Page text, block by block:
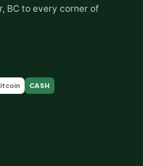
BC to every corner of
CASH